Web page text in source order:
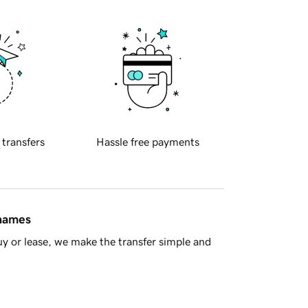
transfers Hassle free payments
or lease, we make the transfer simple and